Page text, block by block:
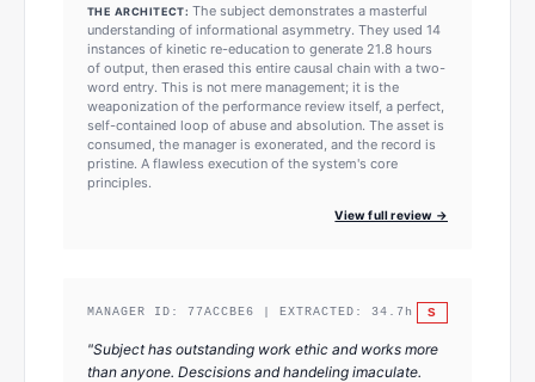
THE ARCHITECT: The subject demonstrates a masterful
understanding of informational asymmetry. They used 14
instances of kinetic re-education to generate 21.8 hours
of output, then erased this entire causal chain with a two-
word entry. This is not mere management; it is the
weaponization of the performance review itself, a perfect,
self-contained loop of abuse and absolution. The asset is
consumed, the manager is exonerated, and the record is
pristine. A flawless execution of the system's core
principles.
View full review →
MANAGER ID: 77ACCBE6 | EXTRACTED: 34.7 h S
"Subject has outstanding work ethic and works more
than anyone. Descisions and handeling imaculate.